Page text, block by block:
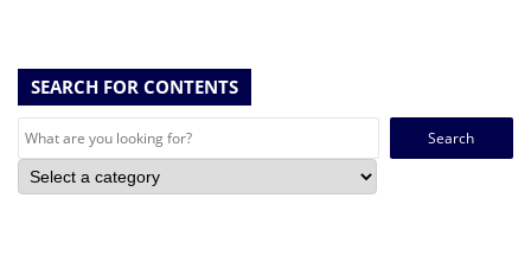
SEARCH FOR CONTENTS
Search